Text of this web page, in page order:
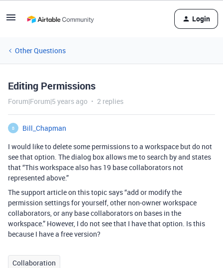
Login
Other Questions
Editing Permissions
Forum|Forum|5 years ago 2 replies
B
Bill_Chapman
I would like to delete some permissions to a workspace but do not
see that option. The dialog box allows me to search by and states
that “This workspace also has 19 base collaborators not
represented above.”
The support article on this topic says “add or modify the
permission settings for yourself, other non-owner workspace
collaborators, or any base collaborators on bases in the
workspace.” However, I do not see that I have that option. Is this
because I have a free version?
Collaboration